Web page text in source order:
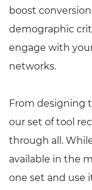
boost
demographic
engage with
networks.
From designing
our set of tool
through all.
available in the
one set and use